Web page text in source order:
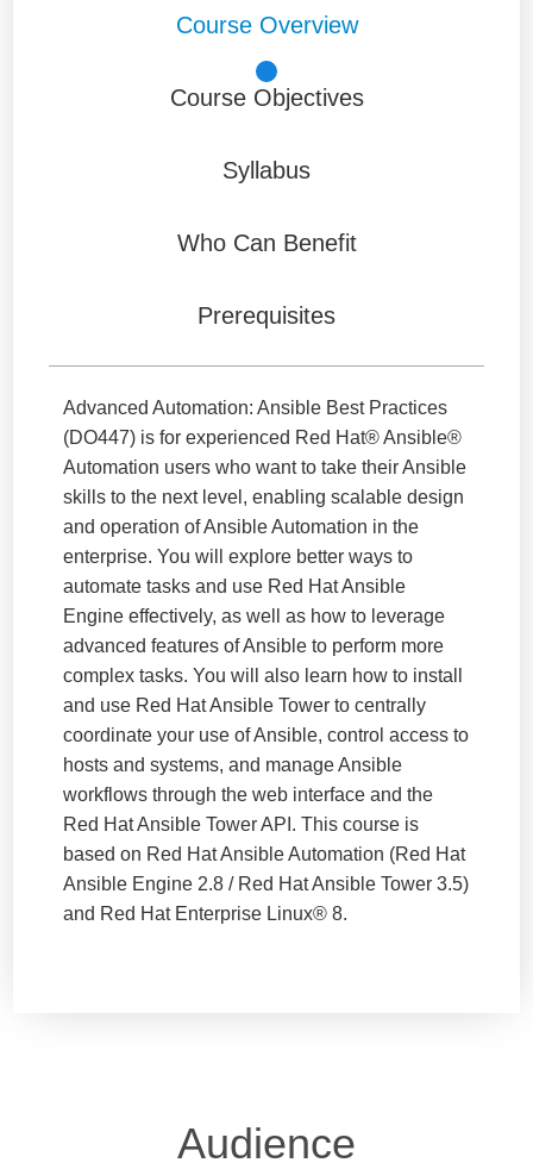
Course Overview
Course Objectives
Syllabus
Who Can Benefit
Prerequisites
Advanced Automation: Ansible Best Practices
(DO447) is for experienced Red Hat® Ansible®
Automation users who want to take their Ansible
skills to the next level, enabling scalable design
and operation of Ansible Automation in the
enterprise. You will explore better ways to
automate tasks and use Red Hat Ansible
Engine effectively, as well as how to leverage
advanced features of Ansible to perform more
complex tasks. You will also learn how to install
and use Red Hat Ansible Tower to centrally
coordinate your use of Ansible, control access to
hosts and systems, and manage Ansible
workflows through the web interface and the
Red Hat Ansible Tower API. This course is
based on Red Hat Ansible Automation (Red Hat
Ansible Engine 2.8 / Red Hat Ansible Tower 3.5)
and Red Hat Enterprise Linux® 8.
Audience